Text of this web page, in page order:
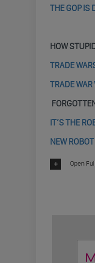
THE GOP IS
HOW
TRADE
TRADE
IT’S THE
NEW
Open